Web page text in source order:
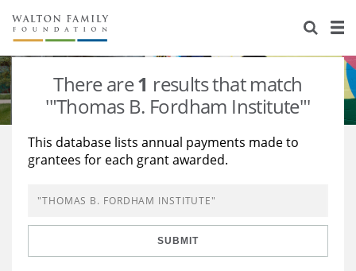
About Us
Staff
Newsroom
Reports & Financials
Stories
Our Work
Education
Learning
Grants Database
Opportunity Survey 2026
There are1 results that match
'"Thomas B. Fordham Institute"'
This database lists annual payments made to
grantees for each grant awarded.
SUBMIT